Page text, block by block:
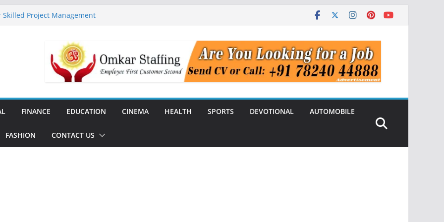
Project Management
India’s First SF6-Free RMU
Transmission Project in
FINANCE EDUCATION CINEMA HEALTH SPORTS DEVOTIONAL AUTOMOBILE
FASHION CONTACT US